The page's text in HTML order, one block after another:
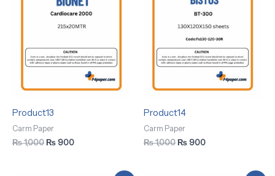
Product13
Carm Paper
₨1,000
was:
₨ 1,000.
₨ 900
is:
₨ 900.
Product14
Carm Paper
₨1,000
was:
₨ 1,000.
₨ 900
is:
₨ 900.